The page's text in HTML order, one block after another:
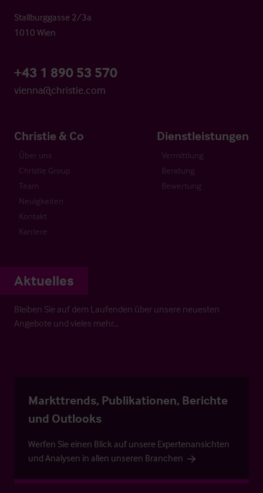
Stallburggasse 2/3a
1010 Wien
+43 1 890 53 570
vienna@christie.com
Christie & Co
Über uns
Christie Group
Team
Neuigkeiten
Kontakt
Karriere
Dienstleistungen
Vermittlung
Beratung
Bewertung
Aktuelles
Bleiben Sie auf dem Laufenden über unsere neuesten
Angebote und vieles mehr…
Markttrends, Publikationen, Berichte
und Outlooks
Werfen Sie einen Blick auf unsere Expertenansichten
und Analysen in allen unseren Branchen